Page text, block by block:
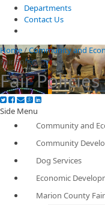
Departments
Contact Us
Home/Community and
Fair Policies
Fair Policies
Side Menu
Community and
Community
Dog Services
Economic
Marion County Fair